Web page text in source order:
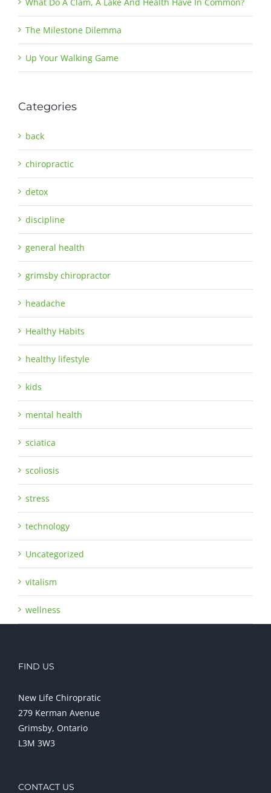
The Milestone Dilemma
Up Your Walking Game
Categories
back
chiropractic
detox
discipline
general health
grimsby chiropractor
headache
Healthy Habits
healthy lifestyle
kids
mental health
sciatica
scoliosis
stress
technology
Uncategorized
vitalism
wellness
FIND US
New Life Chiropratic
279 Kerman Avenue
Grimsby, Ontario
L3M 3W3
CONTACT US